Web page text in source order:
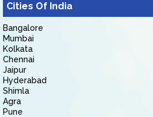
Cities Of India
Bangalore
Mumbai
Kolkata
Chennai
Jaipur
Hyderabad
Shimla
Agra
Pune